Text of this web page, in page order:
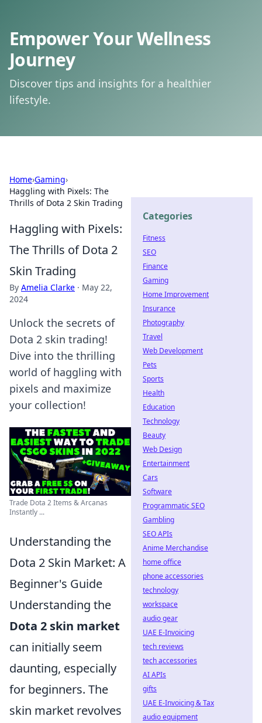
Empower Your Wellness
Journey
Discover tips and insights for a healthier
lifestyle.
Home›Gaming›
Haggling with Pixels: The
Thrills of Dota 2 Skin Trading
Haggling with Pixels:
The Thrills of Dota 2
Skin Trading
By Amelia Clarke · May 22,
2024
Unlock the secrets of
Dota 2 skin trading!
Dive into the thrilling
world of haggling with
pixels and maximize
your collection!
Trade Dota 2 Items & Arcanas
Instantly ...
Understanding the
Dota 2 Skin Market: A
Beginner's Guide
Understanding the
Dota 2 skin market
can initially seem
daunting, especially
for beginners. The
skin market revolves
Categories
Fitness
SEO
Finance
Gaming
Home Improvement
Insurance
Photography
Travel
Web Development
Pets
Sports
Health
Education
Technology
Beauty
Web Design
Entertainment
Cars
Software
Programmatic SEO
Gambling
SEO APIs
Anime Merchandise
home office
phone accessories
technology
workspace
audio gear
UAE E-Invoicing
tech reviews
tech accessories
AI APIs
gifts
UAE E-Invoicing & Tax
audio equipment